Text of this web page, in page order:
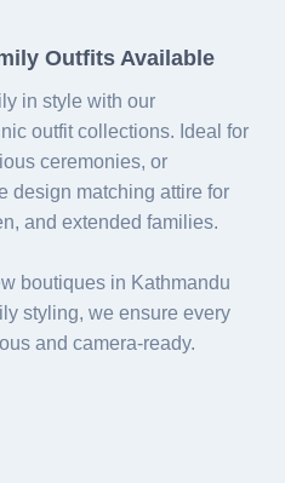
Outfits Available
in style with our
outfit collections. Ideal for
ceremonies, or
design matching attire for
and extended families.
boutiques in Kathmandu
styling, we ensure every
and camera-ready.